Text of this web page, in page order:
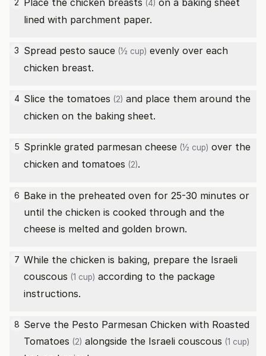
2 Place the chicken breasts (4) on a baking sheet
lined with parchment paper.
3 Spread pesto sauce (½ cup) evenly over each
chicken breast.
4 Slice the tomatoes (2) and place them around the
chicken on the baking sheet.
5 Sprinkle grated parmesan cheese (½ cup) over the
chicken and tomatoes (2).
6 Bake in the preheated oven for 25-30 minutes or
until the chicken is cooked through and the
cheese is melted and golden brown.
7 While the chicken is baking, prepare the Israeli
couscous (1 cup) according to the package
instructions.
8 Serve the Pesto Parmesan Chicken with Roasted
Tomatoes (2) alongside the Israeli couscous (1 cup)